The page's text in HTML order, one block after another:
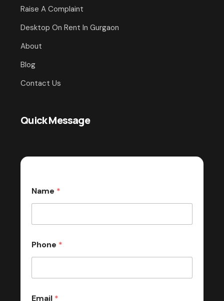
Raise A Complaint
Desktop On Rent In Gurgaon
About
Blog
Contact Us
Quick Message
Name *
Phone *
Email *